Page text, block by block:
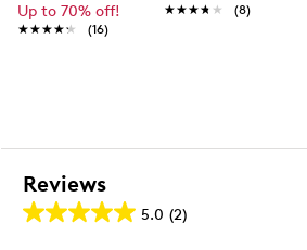
Up to 70% off!
★★★★★
★★★★★ (16)
★★★★★
★★★★★ (8)
Reviews
5.0 (2)
5.0